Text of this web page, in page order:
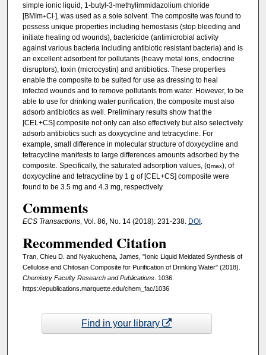
simple ionic liquid, 1-butyl-3-methylimmidazolium chloride
[BMIm+Cl-], was used as a sole solvent. The composite was found to
possess unique properties including hemostasis (stop bleeding and
initiate healing od wounds), bactericide (antimicrobial activity
against various bacteria including antibiotic resistant bacteria) and is
an excellent adsorbent for pollutants (heavy metal ions, endocrine
disruptors), toxin (microcystin) and antibiotics. These properties
enable the composite to be suited for use as dressing to heal
infected wounds and to remove pollutants from water. However, to be
able to use for drinking water purification, the composite must also
adsorb antibiotics as well. Preliminary results show that the
[CEL+CS] composite not only can also effectively but also selectively
adsorb antibiotics such as doxycycline and tetracycline. For
example, small difference in molecular structure of doxycycline and
tetracycline manifests to large differences amounts adsorbed by the
composite. Specifically, the saturated adsorption values, (qmax), of
doxycycline and tetracycline by 1 g of [CEL+CS] composite were
found to be 3.5 mg and 4.3 mg, respectively.
Comments
ECS Transactions, Vol. 86, No. 14 (2018): 231-238. DOI .
Recommended Citation
Tran, Chieu D. and Nyakuchena, James, "Ionic Liquid Meidated Synthesis of
Cellulose and Chitosan Composite for Purification of Drinking Water" (2018).
Chemistry Faculty Research and Publications. 1036.
https://epublications.marquette.edu/chem_fac/1036
Find in your library